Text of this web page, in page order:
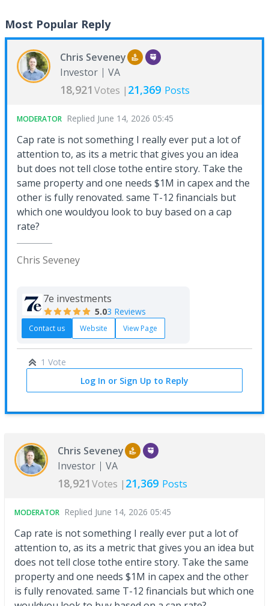
Most Popular Reply
Chris Seveney
Investor
VA
18,921 Votes | 21,369 Posts
MODERATOR Replied June 14, 2026 05:45
Cap rate is not something I really ever put a lot of
attention to, as its a metric that gives you an idea
but does not tell close tothe entire story. Take the
same property and one needs $1M in capex and the
other is fully renovated. same T-12 financials but
which one wouldyou look to buy based on a cap
rate?
Chris Seveney
7e investments
5.03 Reviews
Contact us Website View Page
1 Vote
Log In or Sign Up to Reply
Chris Seveney
Investor
VA
18,921 Votes | 21,369 Posts
MODERATOR Replied June 14, 2026 05:45
Cap rate is not something I really ever put a lot of
attention to, as its a metric that gives you an idea but
does not tell close tothe entire story. Take the same
property and one needs $1M in capex and the other
is fully renovated. same T-12 financials but which one